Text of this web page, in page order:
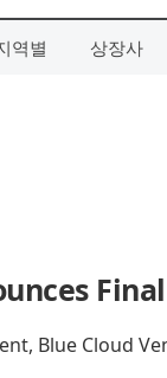
역별 상장사
Blue Cloud